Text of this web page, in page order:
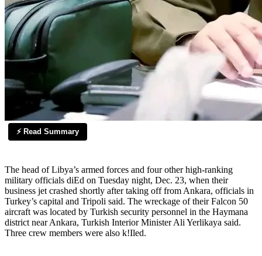
⚡ Read Summary
The head of Libya’s armed forces and four other high-ranking
military officials diEd on Tuesday night, Dec. 23, when their
business jet crashed shortly after taking off from Ankara, officials in
Turkey’s capital and Tripoli said. The wreckage of their Falcon 50
aircraft was located by Turkish security personnel in the Haymana
district near Ankara, Turkish Interior Minister Ali Yerlikaya said.
Three crew members were also k!Iled.